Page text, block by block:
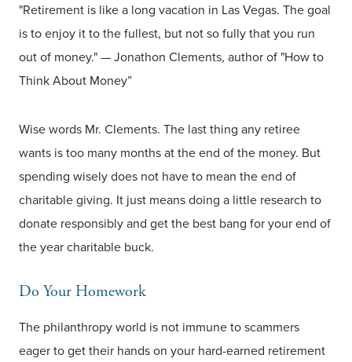
"Retirement is like a long vacation in Las Vegas. The goal
is to enjoy it to the fullest, but not so fully that you run
out of money." — Jonathon Clements, author of "How to
Think About Money”
Wise words Mr. Clements. The last thing any retiree
wants is too many months at the end of the money. But
spending wisely does not have to mean the end of
charitable giving. It just means doing a little research to
donate responsibly and get the best bang for your end of
the year charitable buck.
Do Your Homework
The philanthropy world is not immune to scammers
eager to get their hands on your hard-earned retirement